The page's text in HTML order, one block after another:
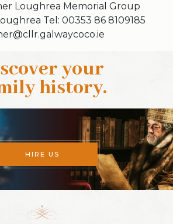
Loughrea Memorial Group
Tel: 00353 86 8109185
your
history.
HIRE US